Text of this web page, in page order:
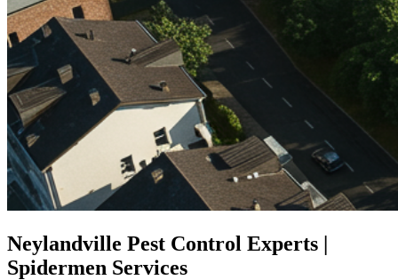
Neylandville Pest Control Experts |
Spidermen Services